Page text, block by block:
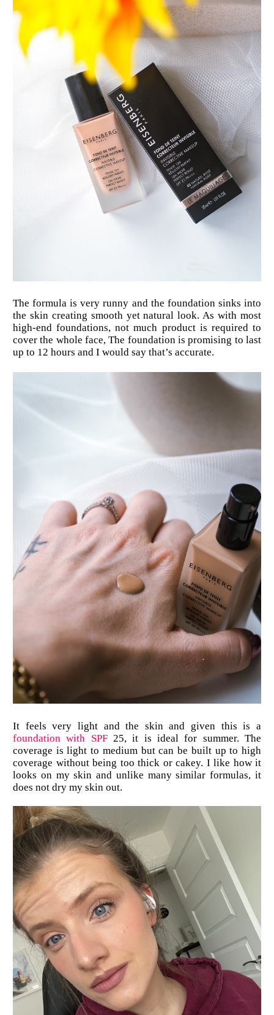
The formula is very runny and the foundation sinks into
the skin creating smooth yet natural look. As with most
high-end foundations, not much product is required to
cover the whole face, The foundation is promising to last
up to 12 hours and I would say that’s accurate.
It feels very light and the skin and given this is a
foundation with SPF25, it is ideal for summer. The
coverage is light to medium but can be built up to high
coverage without being too thick or cakey. I like how it
looks on my skin and unlike many similar formulas, it
does not dry my skin out.